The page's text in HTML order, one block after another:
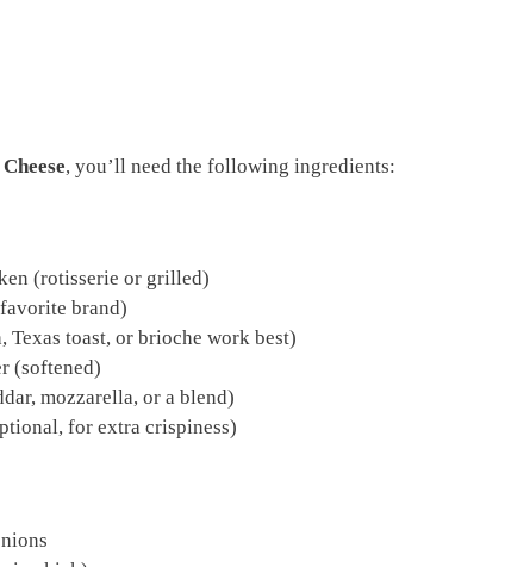
, you’ll need the following ingredients:
(rotisserie or grilled)
brand)
Texas toast, or brioche work best)
(softened)
mozzarella, or a blend)
for extra crispiness)